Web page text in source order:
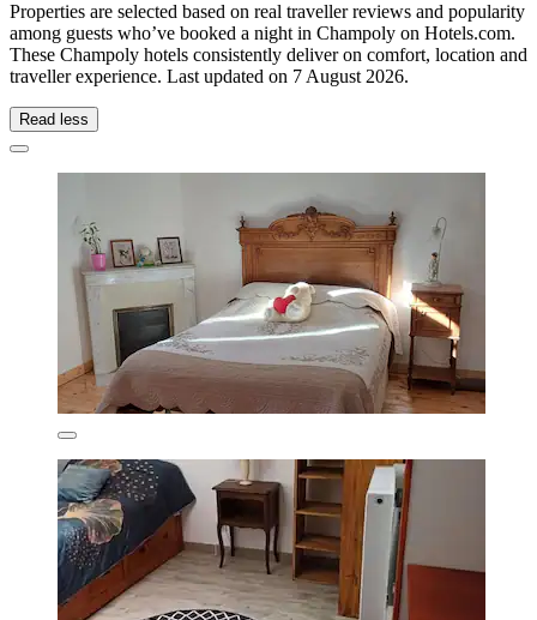
Properties are selected based on real traveller reviews and popularity
among guests who’ve booked a night in Champoly on Hotels.com.
These Champoly hotels consistently deliver on comfort, location and
traveller experience. Last updated on 7 August 2026.
Read less